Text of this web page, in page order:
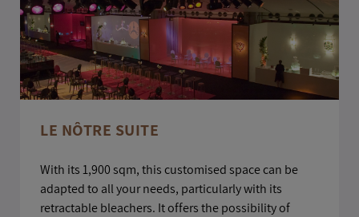
LE NÔTRE SUITE
With its 1,900 sqm, this customised space can be
adapted to all your needs, particularly with its
retractable bleachers. It offers the possibility of